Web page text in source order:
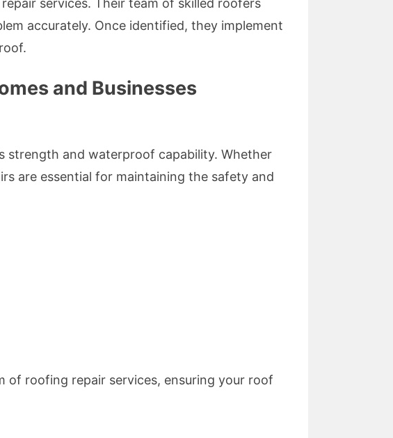
services. Their team of skilled roofers
accurately. Once identified, they implement
and Businesses
strength and waterproof capability. Whether
are essential for maintaining the safety and
of roofing repair services, ensuring your roof